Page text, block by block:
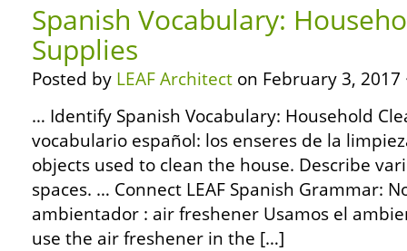
Spanish Vocabulary:
Supplies
Posted by LEAF Architect on February 3, 2017
… Identify Spanish Vocabulary: Household
vocabulario español: los enseres de la
objects used to clean the house. Describe
spaces. … Connect LEAF Spanish Grammar:
ambientador : air freshener Usamos el
use the air freshener in the […]